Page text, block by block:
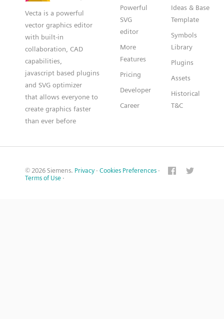
Vecta is a powerful
vector graphics editor
with built-in
collaboration, CAD
capabilities,
javascript based plugins
and SVG optimizer
that allows everyone to
create graphics faster
than ever before
Powerful
SVG
editor
More
Features
Pricing
Developer
Career
Ideas & Base
Template
Symbols
Library
Plugins
Assets
Historical
T&C
© 2026 Siemens. Privacy · Cookies Preferences ·
Terms of Use ·